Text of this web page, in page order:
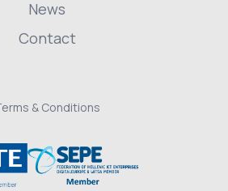
News
Contact
& Conditions